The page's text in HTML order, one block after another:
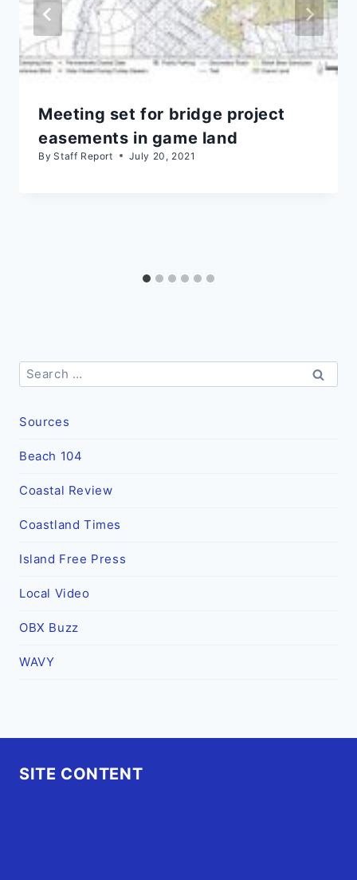
Meeting set for bridge project
easements in game land
By Staff Report July 20, 2021
Search
for:
Sources
Beach 104
Coastal Review
Coastland Times
Island Free Press
Local Video
OBX Buzz
WAVY
SITE CONTENT